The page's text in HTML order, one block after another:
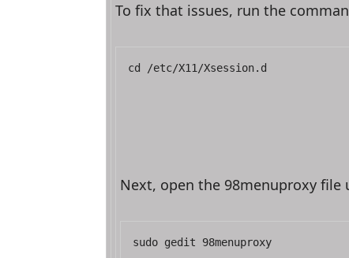
To fix that issues, run the
cd /etc/X11/Xsession.d
Next, open the 98menuproxy file
sudo gedit 98menuproxy